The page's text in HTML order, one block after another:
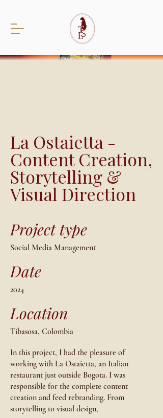
La Ostaietta -
Content Creation,
Storytelling &
Visual Direction
Project type
Social Media Management
Date
2024
Location
Tibasosa, Colombia
In this project, I had the pleasure of
working with La Ostaietta, an Italian
restaurant just outside Bogota. I was
responsible for the complete content
creation and feed rebranding. From
storytelling to visual design,